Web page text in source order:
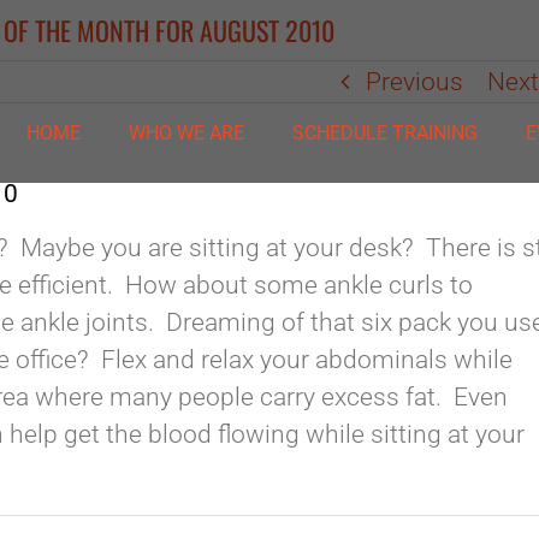
HOME WHO WE ARE SCHEDULE TRAINING
THE MONTH FOR AUGUST 2010
Previous Next
you are sitting at your desk? There is
efficient. How about some ankle curls to
ankle joints. Dreaming of that six pack you
office? Flex and relax your abdominals while
where many people carry excess fat. Even
get the blood flowing while sitting at your